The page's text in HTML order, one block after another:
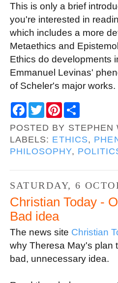
This is only a brief
you're interested in
which includes a more
Metaethics and
Ethics do developments
Emmanuel Levinas'
of Scheler's major works.
F
e
b
o
T
w
t
t
r
P
t
e
e
S
e
POSTED BY STEPHEN
LABELS: ETHICS,
PHILOSOPHY,
SATURDAY, 6
Christian Today -
Bad idea
The news site Christian
why Theresa May's plan
bad, unnecessary idea.